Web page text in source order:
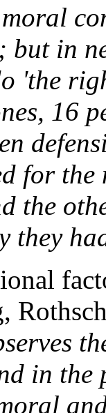
but in
'the
16
for
the
they
in the